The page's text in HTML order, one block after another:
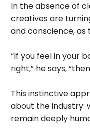
In the absence of
creatives are
and conscience, as
“If you feel in your
right,” he says,
This instinctive
about the industry:
remain deeply